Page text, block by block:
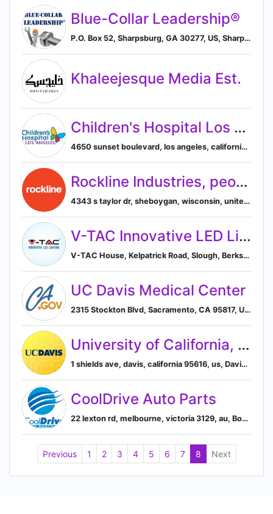
Blue-Collar Leadership®
P.O. Box 52, Sharpsburg, GA 30277, US, Sharpsburg, Georgia, United States
Khaleejesque Media Est.
Children's Hospital Los Angeles (CHLA)
4650 sunset boulevard, los angeles, california, united states, Los Angeles, California, United States
Rockline Industries, people who make it right
4343 s taylor dr, sheboygan, wisconsin, united states, Sheboygan, Wisconsin, United States
V-TAC Innovative LED Lighting
V-TAC House, Kelpatrick Road, Slough, Berkshire, London, London SL1 6BW, GB, Slough, England, United Kingdom
UC Davis Medical Center
2315 Stockton Blvd, Sacramento, CA 95817, US, Sacramento, California, United States
University of California, Davis
1 shields ave, davis, california 95616, us, Davis, California, United States
CoolDrive Auto Parts
22 lexton rd, melbourne, victoria 3129, au, Box Hill North, Victoria, Australia
Previous 1 2 3 4 5 6 7 8 Next